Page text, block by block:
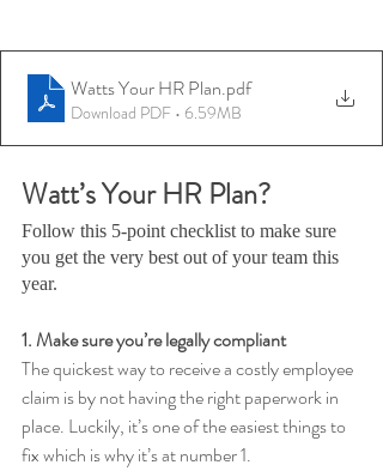
Watts Your HR Plan.pdf
Download PDF • 6.59MB
Watt’s Your HR Plan?
Follow this 5-point checklist to make sure
you get the very best out of your team this
year.
1. Make sure you’re legally compliant
The quickest way to receive a costly employee
claim is by not having the right paperwork in
place. Luckily, it’s one of the easiest things to
fix which is why it’s at number 1.